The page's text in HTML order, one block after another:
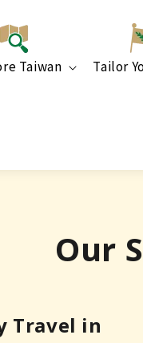
Taiwan Tailor
Our
Travel in